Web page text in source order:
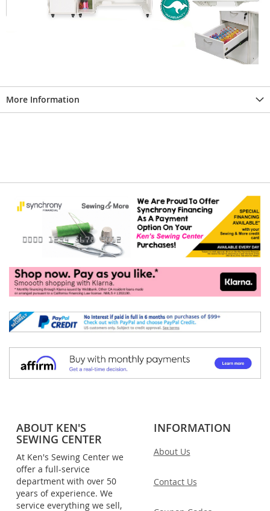
More Information
ABOUT KEN'S
SEWING CENTER
At Ken's Sewing Center we
offer a full-service
department with over 50
years of experience. We
service everything we sell,
INFORMATION
About Us
Contact Us